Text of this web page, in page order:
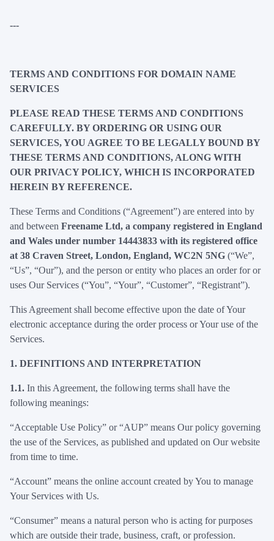
---
TERMS AND CONDITIONS FOR DOMAIN NAME
SERVICES
PLEASE READ THESE TERMS AND CONDITIONS
CAREFULLY. BY ORDERING OR USING OUR
SERVICES, YOU AGREE TO BE LEGALLY BOUND BY
THESE TERMS AND CONDITIONS, ALONG WITH
OUR PRIVACY POLICY, WHICH IS INCORPORATED
HEREIN BY REFERENCE.
These Terms and Conditions (“Agreement”) are entered into by
and between Freename Ltd, a company registered in England
and Wales under number 14443833 with its registered office
at 38 Craven Street, London, England, WC2N 5NG (“We”,
“Us”, “Our”), and the person or entity who places an order for or
uses Our Services (“You”, “Your”, “Customer”, “Registrant”).
This Agreement shall become effective upon the date of Your
electronic acceptance during the order process or Your use of the
Services.
1. DEFINITIONS AND INTERPRETATION
1.1. In this Agreement, the following terms shall have the
following meanings:
“Acceptable Use Policy” or “AUP” means Our policy governing
the use of the Services, as published and updated on Our website
from time to time.
“Account” means the online account created by You to manage
Your Services with Us.
“Consumer” means a natural person who is acting for purposes
which are outside their trade, business, craft, or profession.